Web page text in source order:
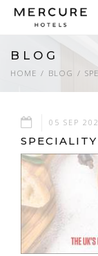
BLOG
HOME BLOG
05 SEP